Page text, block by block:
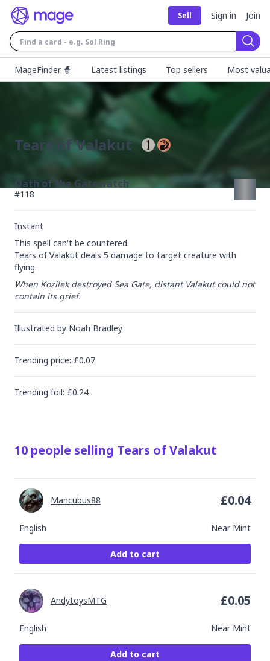
Sell Sign in Join
MageFinder 🧙
Latest listings Top sellers Most
Tears of Valakut
Oath of the Gatewatch
#118
Instant
This spell can't be countered.
Tears of Valakut deals 5 damage to target creature with
flying.
When Kozilek destroyed Sea Gate, distant Valakut could not
contain its grief.
Illustrated by Noah Bradley
Trending price: £0.07
Trending foil: £0.24
10 people selling Tears of Valakut
English Near Mint
Mancubus88 £0.04
Add to cart
English Near Mint
AndytoysMTG £0.05
Add to cart